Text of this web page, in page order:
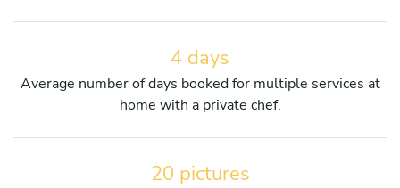
4 days
Average number of days booked for multiple services at
home with a private chef.
20 pictures